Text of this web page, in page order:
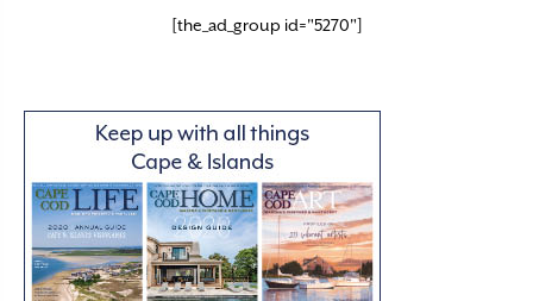
[the_ad_group id="5270"]